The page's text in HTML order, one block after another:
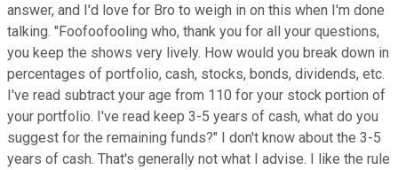
answer, and I'd love for Bro to weigh in on this when I'm done
talking. "Foofoofooling who, thank you for all your questions,
you keep the shows very lively. How would you break down in
percentages of portfolio, cash, stocks, bonds, dividends, etc.
I've read subtract your age from 110 for your stock portion of
your portfolio. I've read keep 3-5 years of cash, what do you
suggest for the remaining funds?" I don't know about the 3-5
years of cash. That's generally not what I advise. I like the rule